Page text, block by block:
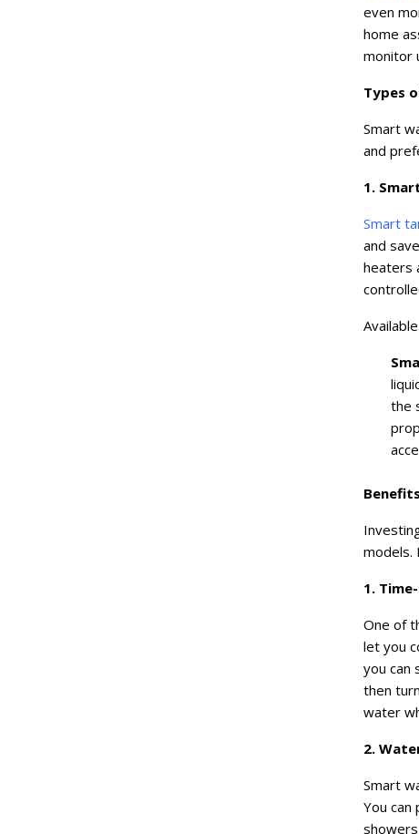
even
home
monitor
Types
Smart
and
1.
Smart
and
heaters
the
models.
1.
One of
let you
you can
then
water
2.
Smart
You